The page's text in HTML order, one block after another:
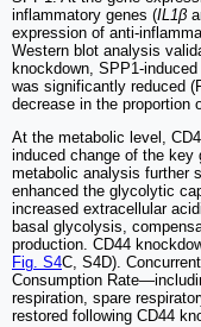
inflammatory genes (IL1β
expression of anti-
Western blot analysis
knockdown, SPP1-
was significantly reduced
decrease in the proportion
At the metabolic level,
induced change of the
metabolic analysis further
enhanced the glycolytic
increased extracellular
basal glycolysis,
production. CD44
Fig. S4C, S4D).
Consumption
respiration, spare
restored following CD44